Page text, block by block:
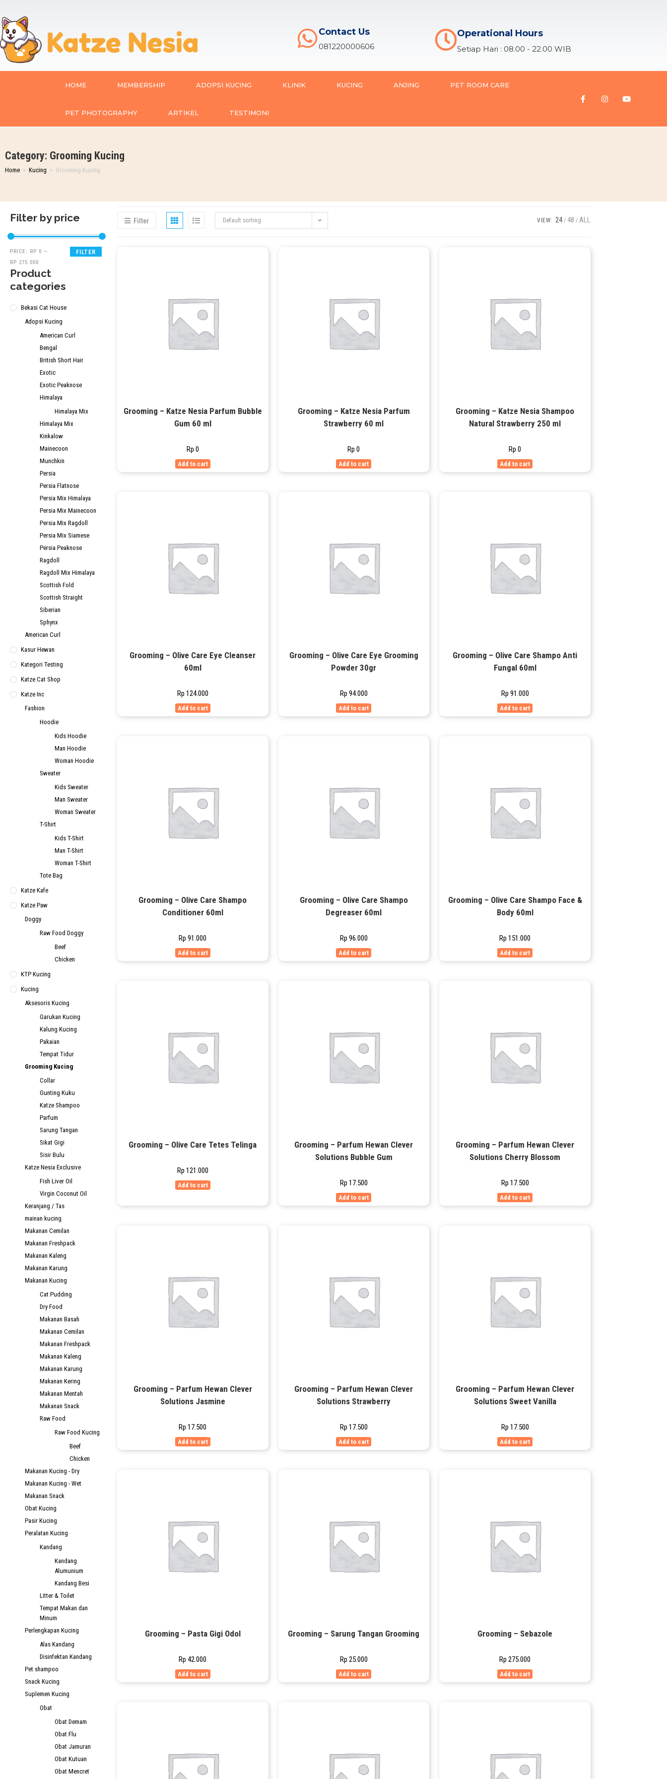
Contact Us
081220000606
Operational Hours
Setiap Hari : 08.00 - 22.00 WIB
HOME MEMBERSHIP ADOPSI KUCING KLINIK KUCING ANJING PET ROOM CARE
PET PHOTOGRAPHY ARTIKEL TESTIMONI
Category: Grooming Kucing
Home > Kucing > Grooming Kucing
Filter by price
FILTER
PRICE: RP 0 —
RP 275.000
Product
categories
Bekasi Cat House
Adopsi Kucing
American Curl
Bengal
British Short Hair
Exotic
Exotic Peaknose
Himalaya
Himalaya Mix
Himalaya Mix
Kinkalow
Mainecoon
Munchkin
Persia
Persia Flatnose
Persia Mix Himalaya
Persia Mix Mainecoon
Persia Mix Ragdoll
Persia Mix Siamese
Persia Peaknose
Ragdoll
Ragdoll Mix Himalaya
Scottish Fold
Scottish Straight
Siberian
Sphynx
American Curl
Kasur Hewan
Kategori Testing
Katze Cat Shop
Katze Inc
Fashion
Hoodie
Kids Hoodie
Man Hoodie
Woman Hoodie
Sweater
Kids Sweater
Man Sweater
Woman Sweater
T-Shirt
Kids T-Shirt
Man T-Shirt
Woman T-Shirt
Tote Bag
Katze Kafe
Katze Paw
Doggy
Raw Food Doggy
Beef
Chicken
KTP Kucing
Kucing
Aksesoris Kucing
Garukan Kucing
Kalung Kucing
Pakaian
Tempat Tidur
Grooming Kucing
Collar
Gunting Kuku
Katze Shampoo
Parfum
Sarung Tangan
Sikat Gigi
Sisir Bulu
Katze Nesia Exclusive
Fish Liver Oil
Virgin Coconut Oil
Keranjang / Tas
mainan kucing
Makanan Cemilan
Makanan Freshpack
Makanan Kaleng
Makanan Karung
Makanan Kucing
Cat Pudding
Dry Food
Makanan Basah
Makanan Cemilan
Makanan Freshpack
Makanan Kaleng
Makanan Karung
Makanan Kering
Makanan Mentah
Makanan Snack
Raw Food
Raw Food Kucing
Beef
Chicken
Makanan Kucing - Dry
Makanan Kucing - Wet
Makanan Snack
Obat Kucing
Pasir Kucing
Peralatan Kucing
Kandang
Kandang
Alumunium
Kandang Besi
Litter & Toilet
Tempat Makan dan
Minum
Perlengkapan Kucing
Alas Kandang
Disinfektan Kandang
Pet shampoo
Snack Kucing
Suplemen Kucing
Obat
Obat Demam
Obat Flu
Obat Jamuran
Obat Kutuan
Obat Mencret
Filter Default sorting VIEW: 24 48 ALL
Grooming – Katze Nesia Parfum Bubble
Gum 60 ml
Rp 0
Add to cart
Grooming – Katze Nesia Parfum
Strawberry 60 ml
Rp 0
Add to cart
Grooming – Katze Nesia Shampoo
Natural Strawberry 250 ml
Rp 0
Add to cart
Grooming – Olive Care Eye Cleanser
60ml
Rp 124.000
Add to cart
Grooming – Olive Care Eye Grooming
Powder 30gr
Rp 94.000
Add to cart
Grooming – Olive Care Shampo Anti
Fungal 60ml
Rp 91.000
Add to cart
Grooming – Olive Care Shampo
Conditioner 60ml
Rp 91.000
Add to cart
Grooming – Olive Care Shampo
Degreaser 60ml
Rp 96.000
Add to cart
Grooming – Olive Care Shampo Face &
Body 60ml
Rp 151.000
Add to cart
Grooming – Olive Care Tetes Telinga
Rp 121.000
Add to cart
Grooming – Parfum Hewan Clever
Solutions Bubble Gum
Rp 17.500
Add to cart
Grooming – Parfum Hewan Clever
Solutions Cherry Blossom
Rp 17.500
Add to cart
Grooming – Parfum Hewan Clever
Solutions Jasmine
Rp 17.500
Add to cart
Grooming – Parfum Hewan Clever
Solutions Strawberry
Rp 17.500
Add to cart
Grooming – Parfum Hewan Clever
Solutions Sweet Vanilla
Rp 17.500
Add to cart
Grooming – Pasta Gigi Odol
Rp 42.000
Add to cart
Grooming – Sarung Tangan Grooming
Rp 25.000
Add to cart
Grooming – Sebazole
Rp 275.000
Add to cart